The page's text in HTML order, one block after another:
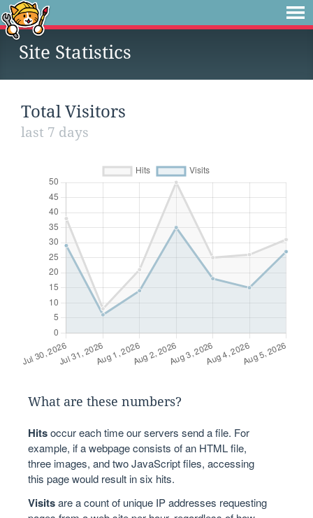
Site Statistics
Total Visitors
last 7 days
What are these numbers?
Hitsoccur each time our servers send a file. For
example, if a webpage consists of an HTML file,
three images, and two JavaScript files, accessing
this page would result in six hits.
Visitsare a count of unique IP addresses requesting